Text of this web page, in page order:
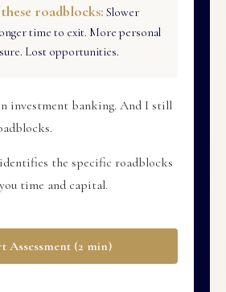
roadblocks: Slower
time to exit. More personal
Lost opportunities.
investment banking. And I still
identifies the specific roadblocks
time and capital.
Assessment (2 min)